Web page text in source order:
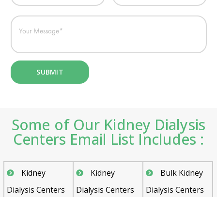
Some of Our Kidney Dialysis
Centers Email List Includes :
Kidney
Dialysis Centers
Kidney
Dialysis Centers
Bulk Kidney
Dialysis Centers